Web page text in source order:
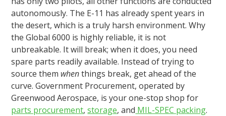
autonomously. The E-11 has already spent years in
the desert, which is a truly harsh environment. Why
the Global 6000 is highly reliable, it is not
unbreakable. It will break; when it does, you need
spare parts readily available. Instead of trying to
source them whenthings break, get ahead of the
curve. Government Procurement, operated by
Greenwood Aerospace, is your one-stop shop for
parts procurement,storage, and MIL-SPEC packing.